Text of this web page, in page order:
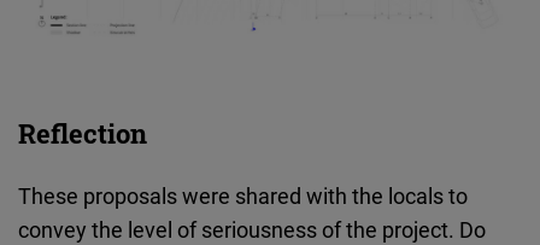
Reflection
These proposals were shared with the locals to
convey the level of seriousness of the project. Do